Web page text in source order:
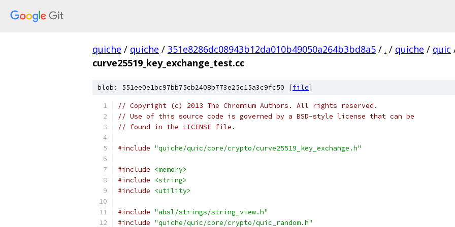
quiche / quiche / 351e8286dc08943b12da010b49050a264b3bd8a5 / . / quiche / quic
curve25519_key_exchange_test.cc
blob: 551ee0e1bc97bb75cb2408b773e25c15a3c9fc50 [file]
// Copyright (c) 2013 The Chromium Authors. All rights reserved.
// Use of this source code is governed by a BSD-style license that can be
// found in the LICENSE file.
#include "quiche/quic/core/crypto/curve25519_key_exchange.h"
#include
<memory>
#include
<string>
#include
<utility>
#include "absl/strings/string_view.h"
#include "quiche/quic/core/crypto/quic_random.h"